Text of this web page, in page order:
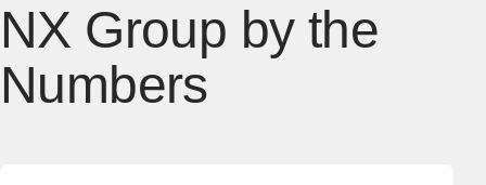
NX Group by the
Numbers